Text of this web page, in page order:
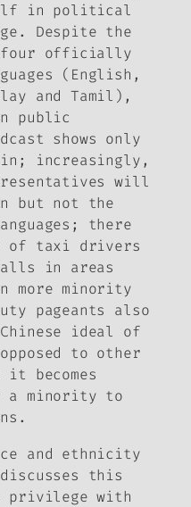
in political
Despite the
four officially
(English,
and Tamil),
public
shows only
increasingly,
will
but not the
there
of taxi drivers
in areas
more minority
pageants also
ideal of
to other
becomes
a minority to
and ethnicity
this
with